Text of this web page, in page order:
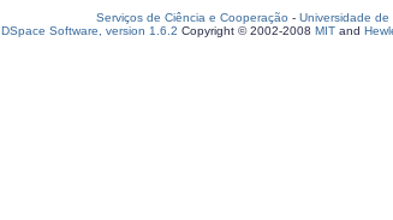
Serviços de Ciência e Cooperação - Universidade de
DSpace Software, version 1.6.2 Copyright © 2002-2008 MIT and